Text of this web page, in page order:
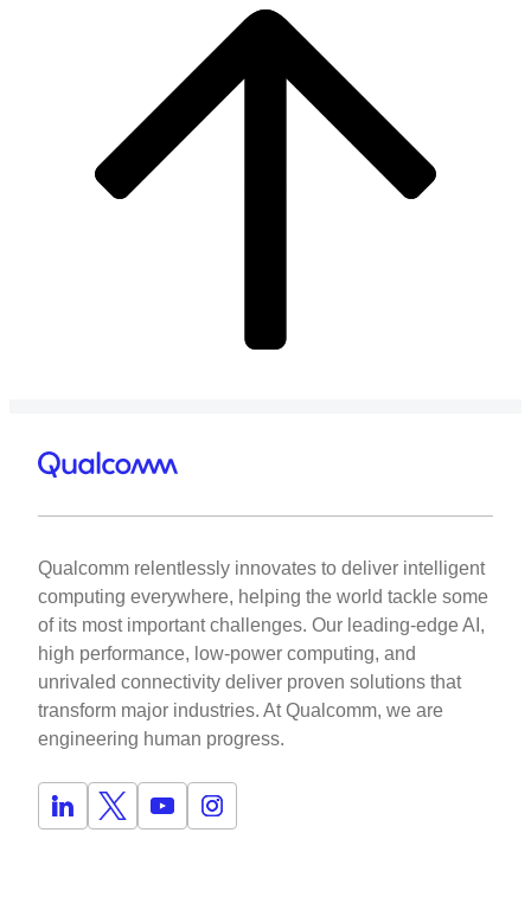
Qualcomm relentlessly innovates to deliver intelligent
computing everywhere, helping the world tackle some
of its most important challenges. Our leading-edge AI,
high performance, low-power computing, and
unrivaled connectivity deliver proven solutions that
transform major industries. At Qualcomm, we are
engineering human progress.